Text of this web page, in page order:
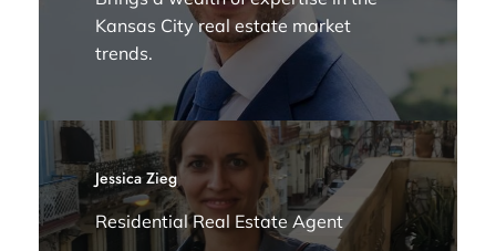
Kansas City real estate market
trends.
Jessica Zieg
Residential Real Estate Agent